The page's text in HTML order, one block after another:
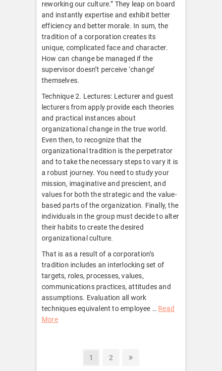
reworking our culture.” They leap on board
and instantly expertise and exhibit better
efficiency and better morale. In sum, the
tradition of a corporation creates its
unique, complicated face and character.
How can change be managed if the
supervisor doesn’t perceive ‘change’
themselves.
Technique 2. Lectures: Lecturer and guest
lecturers from apply provide each theories
and practical instances about
organizational change in the true world.
Even then, to recognize that the
organizational tradition is the perpetrator
and to take the necessary steps to vary it is
a robust journey. You need to study your
mission, imaginative and prescient, and
values for both the strategic and the value-
based parts of the organization. Finally, the
individuals in the group must decide to alter
their habits to create the desired
organizational culture.
That is as a result of a corporation’s
tradition includes an interlocking set of
targets, roles, processes, values,
communications practices, attitudes and
assumptions. Evaluation all work
techniques equivalent to employee … Read
More
Page
1 Page
2
Next